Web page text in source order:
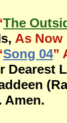
The
As Now
Song 04”
Dearest
Amen.